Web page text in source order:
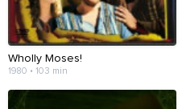
Wholly Moses!
1980 • 103 min